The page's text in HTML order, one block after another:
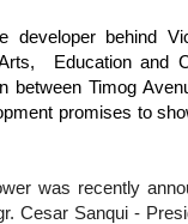
developer behind
Education and
between Timog
promises to
was recently
Cesar Sanqui -